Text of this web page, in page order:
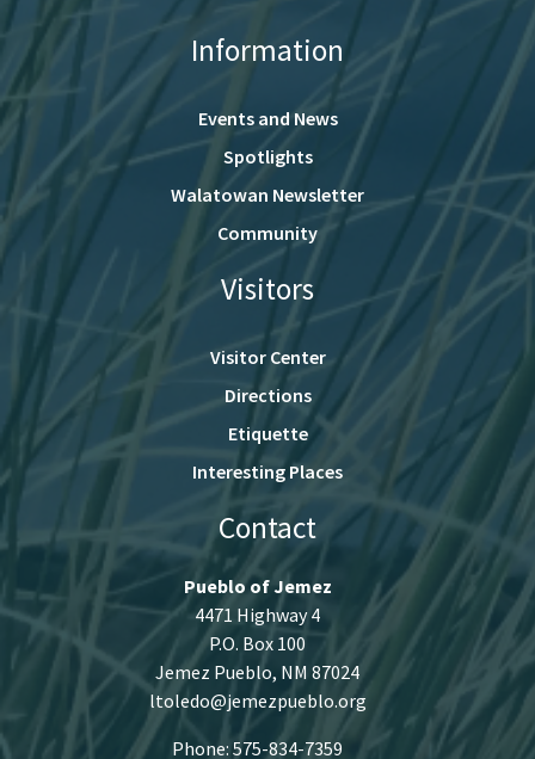
Information
Events and News
Spotlights
Walatowan Newsletter
Community
Visitors
Visitor Center
Directions
Etiquette
Interesting Places
Contact
Pueblo of Jemez
4471 Highway 4
P.O. Box 100
Jemez Pueblo, NM 87024
ltoledo@jemezpueblo.org
Phone: 575-834-7359